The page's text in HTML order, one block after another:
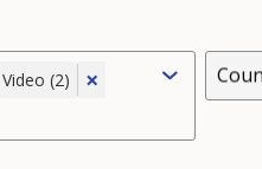
Video (2) ×